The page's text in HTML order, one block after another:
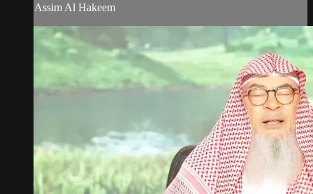
Assim Al Hakeem